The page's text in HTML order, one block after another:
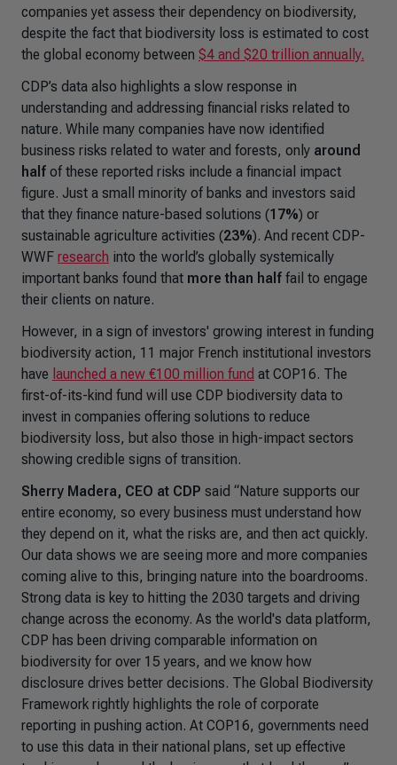
companies yet assess their dependency on biodiversity,
despite the fact that biodiversity loss is estimated to cost
the global economy between $4 and $20 trillion annually.
CDP’s data also highlights a slow response in
understanding and addressing financial risks related to
nature. While many companies have now identified
business risks related to water and forests, only around
half of these reported risks include a financial impact
figure. Just a small minority of banks and investors said
that they finance nature-based solutions (17%) or
sustainable agriculture activities (23%). And recent CDP-
WWF research into the world’s globally systemically
important banks found that more than half fail to engage
their clients on nature.
However, in a sign of investors' growing interest in funding
biodiversity action, 11 major French institutional investors
have launched a new €100 million fund at COP16. The
first-of-its-kind fund will use CDP biodiversity data to
invest in companies offering solutions to reduce
biodiversity loss, but also those in high-impact sectors
showing credible signs of transition.
Sherry Madera, CEO at CDP said “Nature supports our
entire economy, so every business must understand how
they depend on it, what the risks are, and then act quickly.
Our data shows we are seeing more and more companies
coming alive to this, bringing nature into the boardrooms.
Strong data is key to hitting the 2030 targets and driving
change across the economy. As the world's data platform,
CDP has been driving comparable information on
biodiversity for over 15 years, and we know how
disclosure drives better decisions. The Global Biodiversity
Framework rightly highlights the role of corporate
reporting in pushing action. At COP16, governments need
to use this data in their national plans, set up effective